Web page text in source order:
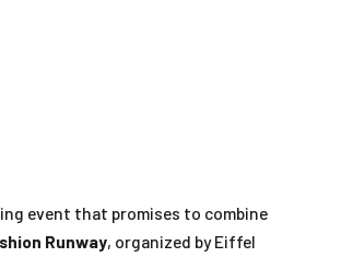
event that promises to combine
Runway, organized by Eiffel